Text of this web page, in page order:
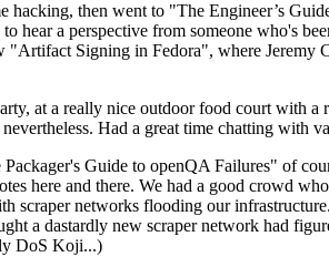
hacking, then went to "The Engineer’s
hear a perspective from someone who's
"Artifact Signing in Fedora", where Jeremy
at a really nice outdoor food court with a
Had a great time chatting with
Guide to openQA Failures" of
here and there. We had a good crowd
scraper networks flooding our
a dastardly new scraper network had
DoS Koji...)